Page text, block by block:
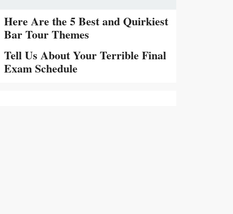
Here Are the 5 Best and Quirkiest
Bar Tour Themes
Tell Us About Your Terrible Final
Exam Schedule